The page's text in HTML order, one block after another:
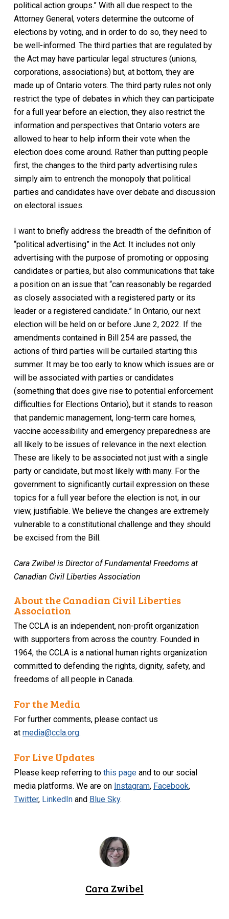
political action groups.” With all due respect to the
Attorney General, voters determine the outcome of
elections by voting, and in order to do so, they need to
be well-informed. The third parties that are regulated by
the Act may have particular legal structures (unions,
corporations, associations) but, at bottom, they are
made up of Ontario voters. The third party rules not only
restrict the type of debates in which they can participate
for a full year before an election, they also restrict the
information and perspectives that Ontario voters are
allowed to hear to help inform their vote when the
election does come around. Rather than putting people
first, the changes to the third party advertising rules
simply aim to entrench the monopoly that political
parties and candidates have over debate and discussion
on electoral issues.
I want to briefly address the breadth of the definition of
“political advertising” in the Act. It includes not only
advertising with the purpose of promoting or opposing
candidates or parties, but also communications that take
a position on an issue that “can reasonably be regarded
as closely associated with a registered party or its
leader or a registered candidate.” In Ontario, our next
election will be held on or before June 2, 2022. If the
amendments contained in Bill 254 are passed, the
actions of third parties will be curtailed starting this
summer. It may be too early to know which issues are or
will be associated with parties or candidates
(something that does give rise to potential enforcement
difficulties for Elections Ontario), but it stands to reason
that pandemic management, long-term care homes,
vaccine accessibility and emergency preparedness are
all likely to be issues of relevance in the next election.
These are likely to be associated not just with a single
party or candidate, but most likely with many. For the
government to significantly curtail expression on these
topics for a full year before the election is not, in our
view, justifiable. We believe the changes are extremely
vulnerable to a constitutional challenge and they should
be excised from the Bill.
Cara Zwibel is Director of Fundamental Freedoms at
Canadian Civil Liberties Association
About the Canadian Civil Liberties
Association
The CCLA is an independent, non-profit organization
with supporters from across the country. Founded in
1964, the CCLA is a national human rights organization
committed to defending the rights, dignity, safety, and
freedoms of all people in Canada.
For the Media
For further comments, please contact us
atmedia@ccla.org.
For Live Updates
Please keep referring tothis page and to our social
media platforms. We are on Instagram, Facebook,
Twitter, LinkedIn and Blue Sky.
Cara Zwibel